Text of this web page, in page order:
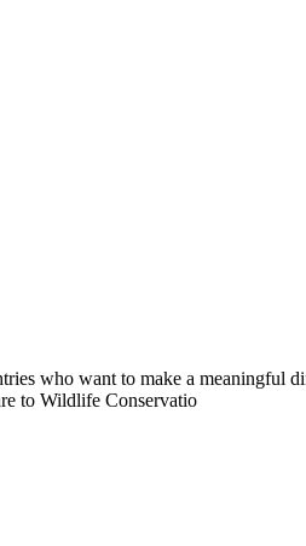
who want to make a
to Wildlife Conservatio